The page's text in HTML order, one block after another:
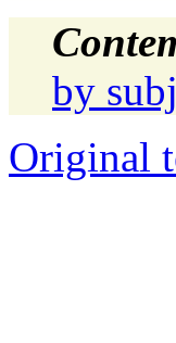
by
Original